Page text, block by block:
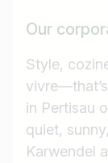
Our
Style,
in Pertisau
quiet,
Karwendel